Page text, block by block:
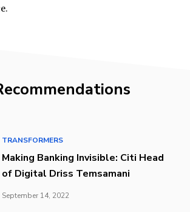
TRANSFORMERS
Making Banking Invisible: Citi Head
of Digital Driss Temsamani
September 14, 2022